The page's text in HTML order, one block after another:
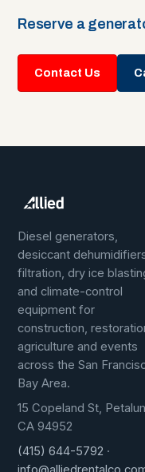
Reserve a
Contact Us
Diesel generators,
desiccant
filtration, dry ice
and climate-control
equipment for
construction,
agriculture and events
across the San
Bay Area.
15 Copeland St,
CA 94952
(415) 644-5792 ·